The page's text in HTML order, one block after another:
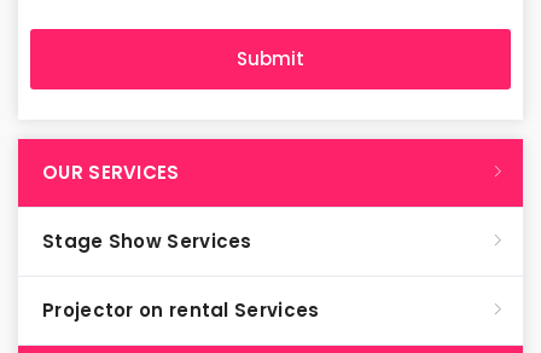
OUR SERVICES
Stage Show Services
Projector on rental Services